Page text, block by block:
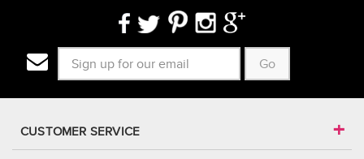
Go
CUSTOMER SERVICE